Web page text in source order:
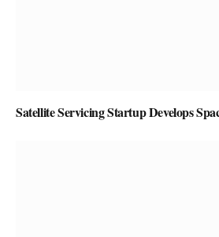
Satellite Servicing Startup Develops